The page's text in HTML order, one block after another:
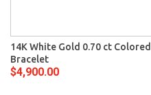
14K White Gold 0.70 ct
Bracelet
$4,900.00